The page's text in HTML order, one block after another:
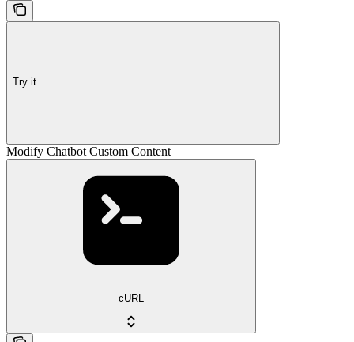
Try it
Modify Chatbot Custom Content
cURL